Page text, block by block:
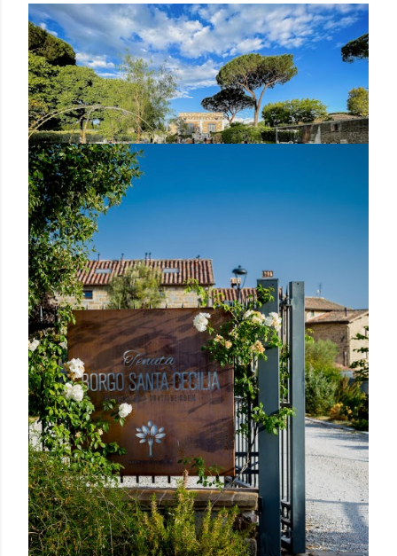
Posted by Rowena Dumlao Rowena Dumlao - Giardina
LUCE COCKTAIL BAR & RESTAURANT
ILLUMINATES THE ROMAN APPIAN WAY
WITH A NEW CHEF
Share